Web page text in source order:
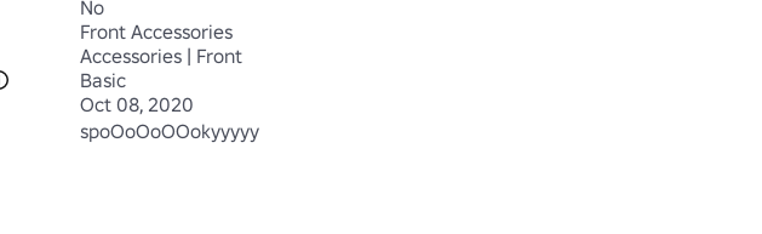
No
Front Accessories
Accessories | Front
Basic
Oct 08, 2020
spoOoOoOOokyyyyy